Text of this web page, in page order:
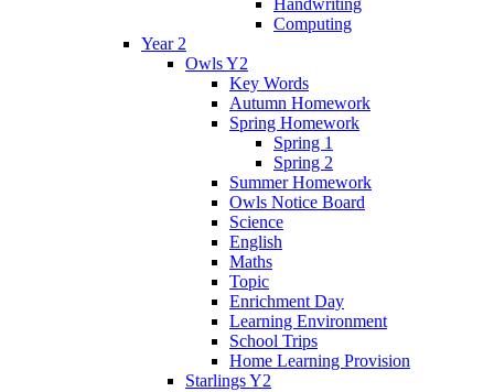
Handwriting
Computing
Year 2
Owls Y2
Key Words
Autumn Homework
Spring Homework
Spring 1
Spring 2
Summer Homework
Owls Notice Board
Science
English
Maths
Topic
Enrichment Day
Learning Environment
School Trips
Home Learning Provision
Starlings Y2